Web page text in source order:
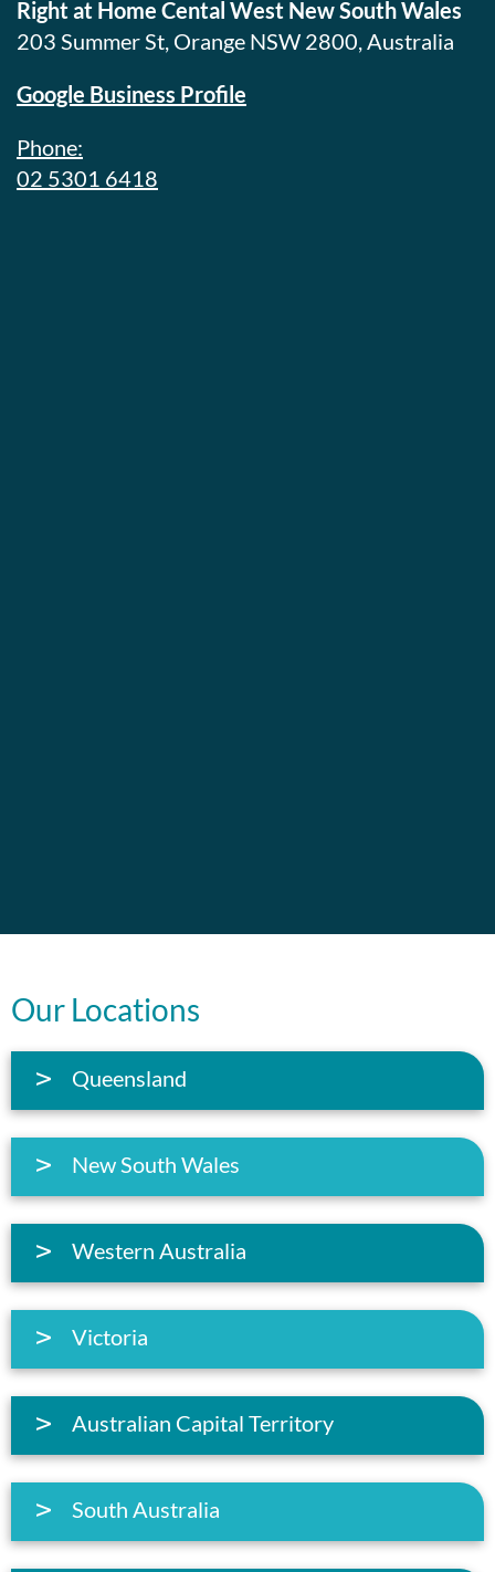
Right at Home Cental West New South Wales
203 Summer St, Orange NSW 2800, Australia
Google Business Profile
Phone:
02 5301 6418
Our Locations
Queensland
New South Wales
Western Australia
Victoria
Australian Capital Territory
South Australia